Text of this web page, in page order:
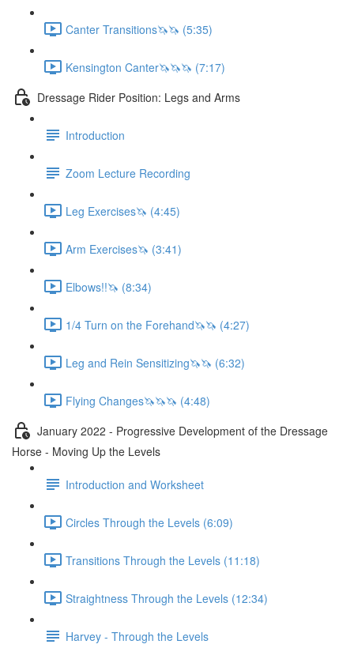
Canter Transitions🦄🦄 (5:35)
Kensington Canter🦄🦄🦄 (7:17)
Dressage Rider Position: Legs and Arms
Introduction
Zoom Lecture Recording
Leg Exercises🦄 (4:45)
Arm Exercises🦄 (3:41)
Elbows!!🦄 (8:34)
1/4 Turn on the Forehand🦄🦄 (4:27)
Leg and Rein Sensitizing🦄🦄 (6:32)
Flying Changes🦄🦄🦄 (4:48)
January 2022 - Progressive Development of the Dressage
Horse - Moving Up the Levels
Introduction and Worksheet
Circles Through the Levels (6:09)
Transitions Through the Levels (11:18)
Straightness Through the Levels (12:34)
Harvey - Through the Levels